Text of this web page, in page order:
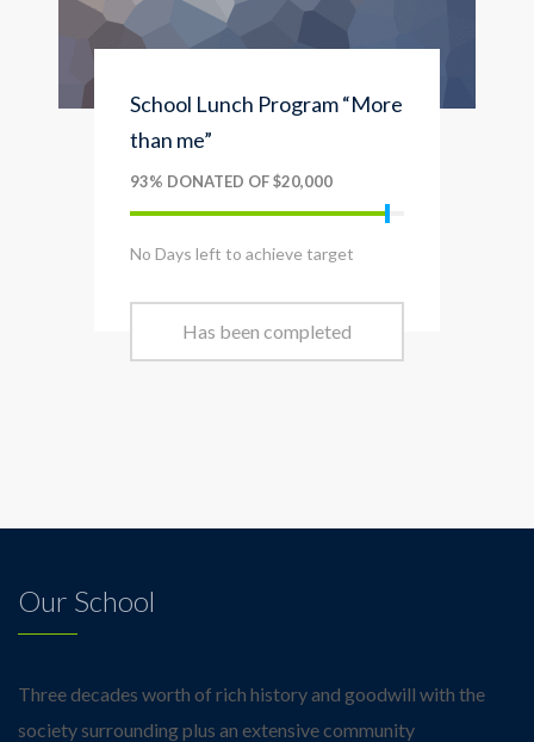
School Lunch Program “More
than me”
93% DONATED OF $20,000
No Days left to achieve target
Has been completed
Our School
Three decades worth of rich history and goodwill with the
society surrounding plus an extensive community